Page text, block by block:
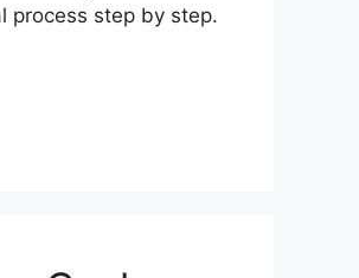
process step by step.